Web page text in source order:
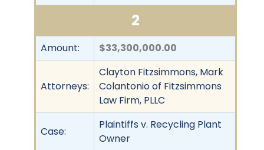
2
Amount: $33,300,000.00
Attorneys:
Clayton Fitzsimmons, Mark
Colantonio of Fitzsimmons
Law Firm, PLLC
Case:
Plaintiffs v. Recycling Plant
Owner